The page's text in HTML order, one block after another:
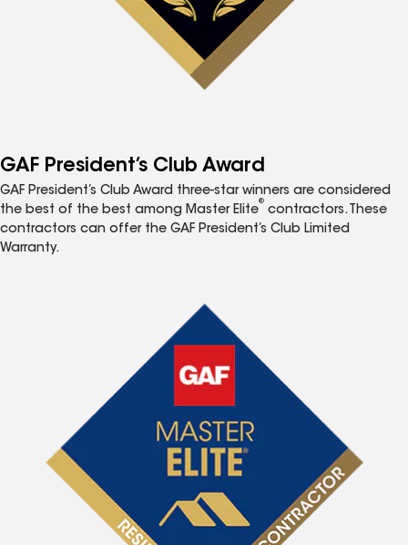
GAF President’s Club Award
GAF President’s Club Award three-star winners are considered
the best of the best among Master Elite
®
contractors. These
contractors can offer the GAF President’s Club Limited
Warranty.